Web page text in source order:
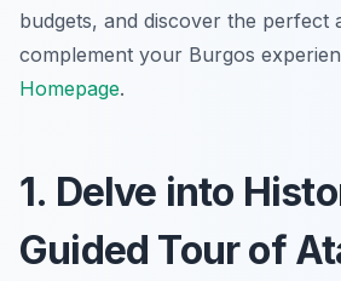
budgets, and discover the perfect
complement your Burgos
Homepage.
1. Delve into
Guided Tour of